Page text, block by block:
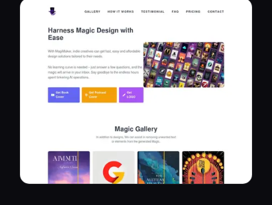
Compare tools
All categories